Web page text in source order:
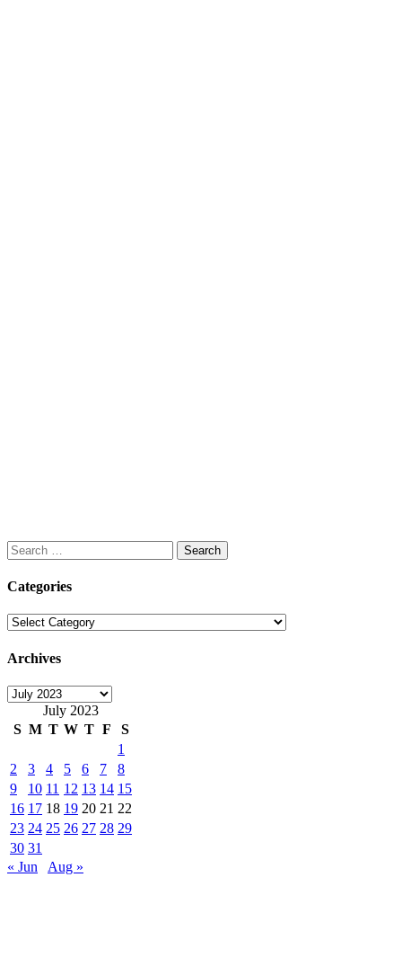
Search
for:
Categories
Categories
Archives
Archives
July 2023
S M T W T F
S
1
2
3 4 5 6 7
8
9
10 11 12 13 14 15
16 17 18 19 20 21 22
23 24 25 26 27 28 29
30 31
« Jun
Aug »